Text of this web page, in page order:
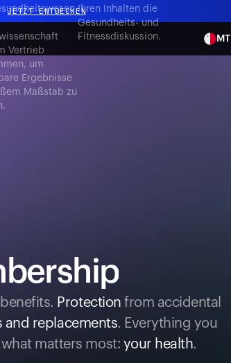
JETZT ENTDECKEN
JETZT ENTDECKEN
Vertrieb
um
Ergebnisse
Maßstab zu
Ihren Inhalten die
Gesundheits- und
Fitnessdiskussion.
MT
Protection from accidental
and replacements. Everything you
matters most: your health.